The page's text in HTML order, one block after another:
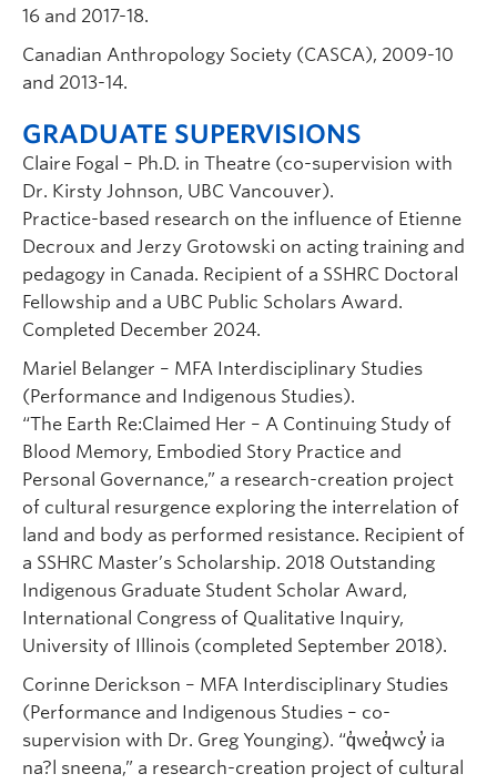
16 and 2017-18.
Canadian Anthropology Society (CASCA), 2009-10
and 2013-14.
GRADUATE SUPERVISIONS
Claire Fogal – Ph.D. in Theatre (co-supervision with
Dr. Kirsty Johnson, UBC Vancouver).
Practice-based research on the influence of Etienne
Decroux and Jerzy Grotowski on acting training and
pedagogy in Canada. Recipient of a SSHRC Doctoral
Fellowship and a UBC Public Scholars Award.
Completed December 2024.
Mariel Belanger – MFA Interdisciplinary Studies
(Performance and Indigenous Studies).
“The Earth Re:Claimed Her – A Continuing Study of
Blood Memory, Embodied Story Practice and
Personal Governance,” a research-creation project
of cultural resurgence exploring the interrelation of
land and body as performed resistance. Recipient of
a SSHRC Master’s Scholarship. 2018 Outstanding
Indigenous Graduate Student Scholar Award,
International Congress of Qualitative Inquiry,
University of Illinois (completed September 2018).
Corinne Derickson – MFA Interdisciplinary Studies
(Performance and Indigenous Studies – co-
supervision with Dr. Greg Younging). “q̓weq̓wcy̓ ia
na?l sneena,” a research-creation project of cultural